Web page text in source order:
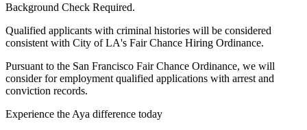
Background Check Required.
Qualified applicants with criminal histories will be considered
consistent with City of LA's Fair Chance Hiring Ordinance.
Pursuant to the San Francisco Fair Chance Ordinance, we will
consider for employment qualified applications with arrest and
conviction records.
Experience the Aya difference today